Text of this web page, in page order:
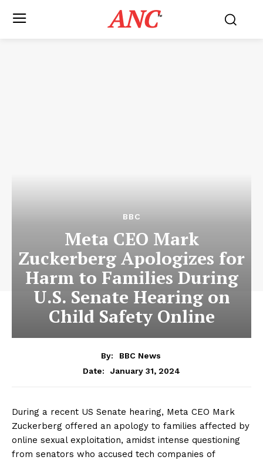
ANC™
BBC
Meta CEO Mark
Zuckerberg Apologizes for
Harm to Families During
U.S. Senate Hearing on
Child Safety Online
By:
BBC News
Date:
January 31, 2024
During a recent US Senate hearing, Meta CEO Mark
Zuckerberg offered an apology to families affected by
online sexual exploitation, amidst intense questioning
from senators who accused tech companies of